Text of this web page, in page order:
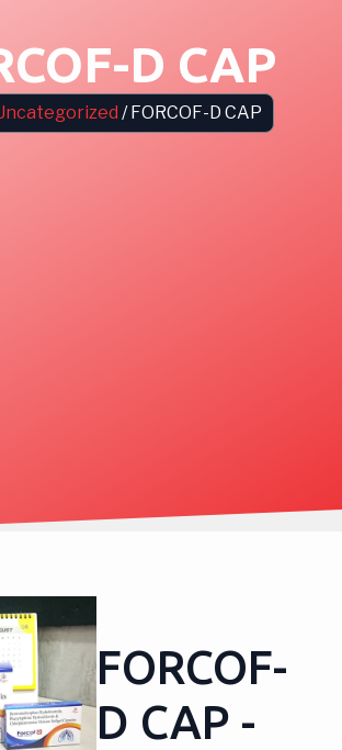
D CAP
/ FORCOF-D CAP
FORCOF-
D CAP -